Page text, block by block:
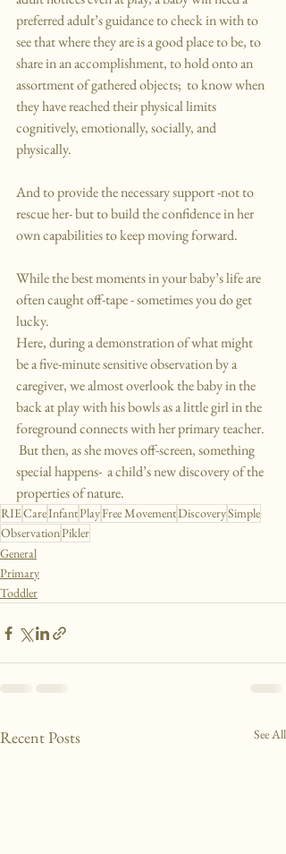
preferred adult’s guidance to check in with to
see that where they are is a good place to be, to
share in an accomplishment, to hold onto an
assortment of gathered objects;  to know when
they have reached their physical limits
cognitively, emotionally, socially, and
physically.
And to provide the necessary support -not to
rescue her- but to build the confidence in her
own capabilities to keep moving forward.
While the best moments in your baby’s life are
often caught off-tape - sometimes you do get
lucky.
Here, during a demonstration of what might
be a five-minute sensitive observation by a
caregiver, we almost overlook the baby in the
back at play with his bowls as a little girl in the
foreground connects with her primary teacher.
But then, as she moves off-screen, something
special happens-  a child’s new discovery of the
properties of nature.
RIECareInfantPlayFree MovementDiscoverySimple
ObservationPikler
General
Primary
Toddler
Recent Posts See All